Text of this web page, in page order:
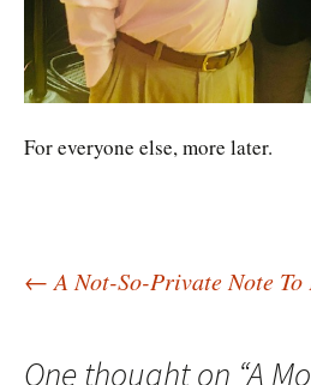
For everyone else, more later.
Post
← A Not-So-Private Note
One thought on “A